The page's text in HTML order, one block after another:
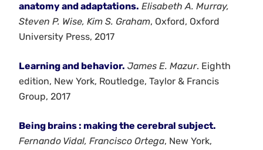
anatomy and adaptations. Elisabeth A. Murray,
Steven P. Wise, Kim S. Graham, Oxford, Oxford
University Press, 2017
Learning and behavior. James E. Mazur. Eighth
edition, New York, Routledge, Taylor & Francis
Group, 2017
Being brains : making the cerebral subject.
Fernando Vidal, Francisco Ortega, New York,